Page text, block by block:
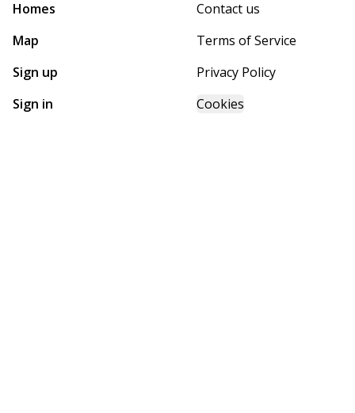
Homes
Map
Sign up
Sign in
Contact us
Terms of Service
Privacy Policy
Cookies